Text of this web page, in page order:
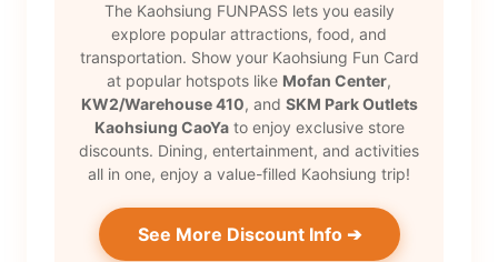
The Kaohsiung FUNPASS lets you easily
explore popular attractions, food, and
transportation. Show your Kaohsiung Fun Card
at popular hotspots like Mofan Center,
KW2/Warehouse 410, and SKM Park Outlets
Kaohsiung CaoYato enjoy exclusive store
discounts. Dining, entertainment, and activities
all in one, enjoy a value-filled Kaohsiung trip!
See More Discount Info ➔